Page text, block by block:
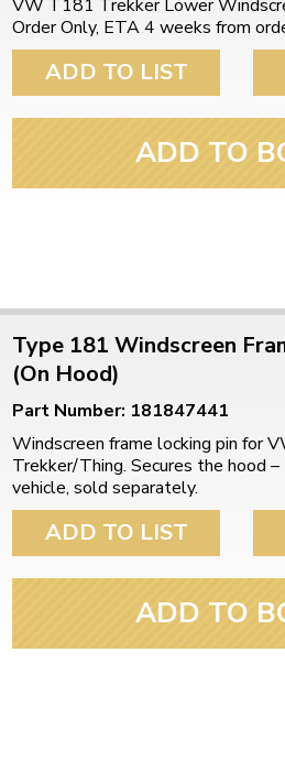
VW T181 Trekker Lower
Order Only, ETA 4 weeks from
ADD TO LIST
ADD TO
Type 181 Windscreen
(On Hood)
Part Number: 181847441
Windscreen frame locking pin for
Trekker/Thing. Secures the hood
vehicle, sold separately.
ADD TO LIST
ADD TO